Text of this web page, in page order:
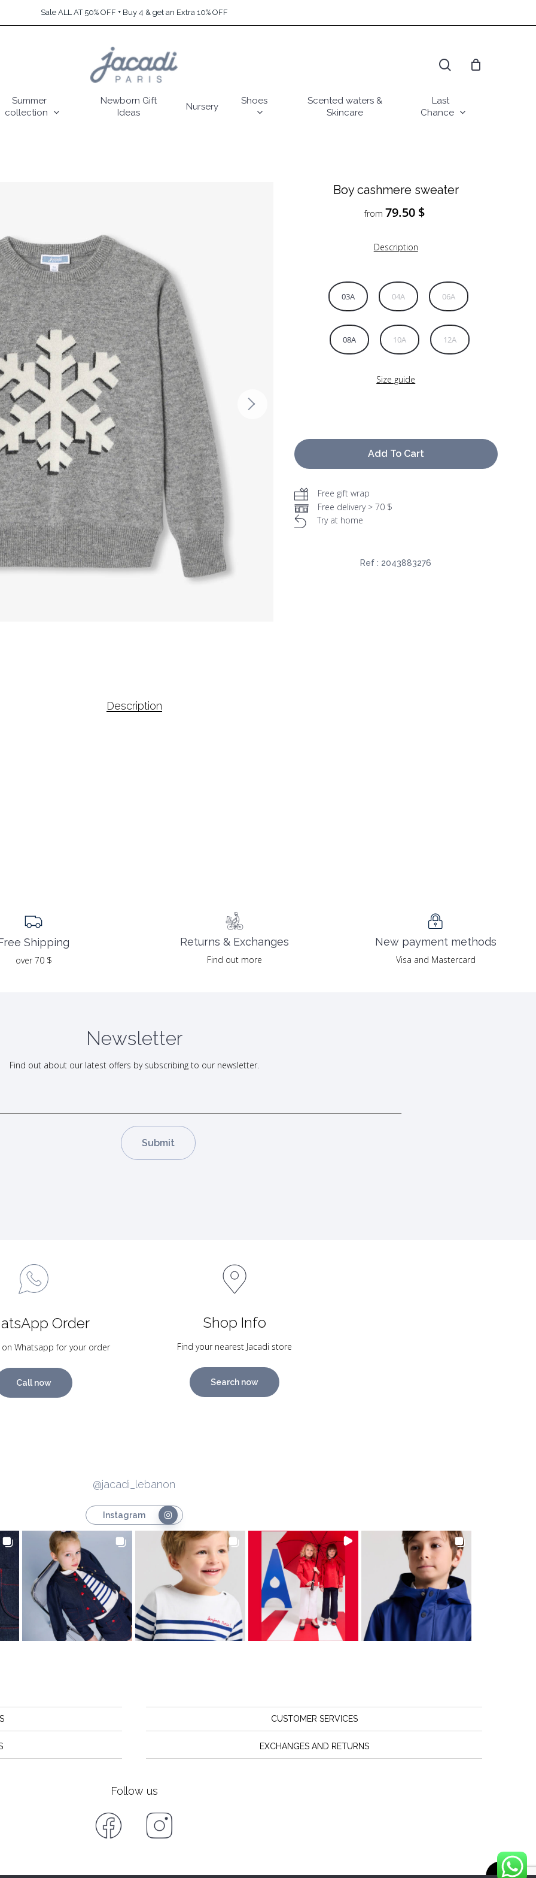
Sale ALL AT 50% OFF + Buy 4 & get an Extra 10% OFF
Summer
collection
Newborn Gift
Ideas
Nursery
Shoes
Scented waters &
Skincare
Last
Chance
Boy cashmere sweater
from79.50 $
Description
03A 04A 06A
08A 10A 12A
Size guide
Add To Cart
Free gift wrap
Free delivery > 70 $
Try at home
Ref : 2043883276
Description
Shipping
over 70 $
Returns & Exchanges
Find out more
New payment methods
Visa and Mastercard
Newsletter
Find out about our latest offers by subscribing to our newsletter.
Order
Whatsapp for your order
Call now
Shop Info
Find your nearest Jacadi store
Search now
@jacadi_lebanon
Instagram
CUSTOMER SERVICES
EXCHANGES AND RETURNS
Follow us